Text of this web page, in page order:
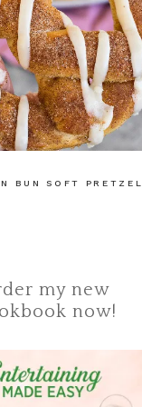
BUN SOFT
my new
now!